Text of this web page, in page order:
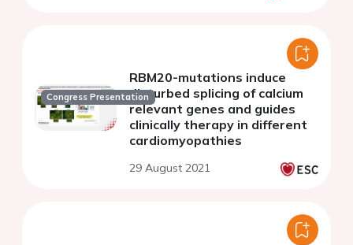
Congress Presentation
RBM20-mutations induce
disturbed splicing of calcium
relevant genes and guides
clinically therapy in different
cardiomyopathies
29 August 2021